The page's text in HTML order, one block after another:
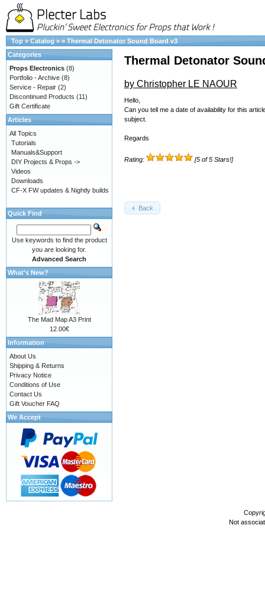
Top » Catalog » » Thermal Detonator Sound Board v3
Thermal Detonator
by Christopher LE NAOUR
Hello,
Can you tell me a date of availability for this
subject.
Regards
Rating: [5 of 5 Stars!]
Back
Categories
Props Electronics (8)
Portfolio - Archive (8)
Service - Repair (2)
Discontinued Products (11)
Gift Certificate
Articles
All Topics
Tutorials
Manuals&Support
DIY Projects & Props ->
Videos
Downloads
CF-X FW updates & Nightly builds
Quick Find
Use keywords to find the product
you are looking for.
Advanced Search
What's New?
The Mad Map A3 Print
12.00€
Information
About Us
Shipping & Returns
Privacy Notice
Conditions of Use
Contact Us
Gift Voucher FAQ
We Accept
Not